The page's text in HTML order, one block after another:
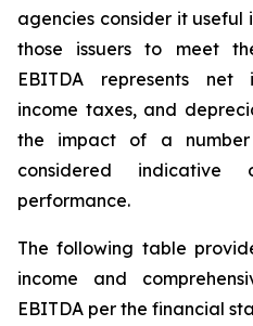
agencies consider it
those issuers to meet
EBITDA represents net
income taxes, and
the impact of a
considered indicative
performance.
The following table
income and
EBITDA per the financial